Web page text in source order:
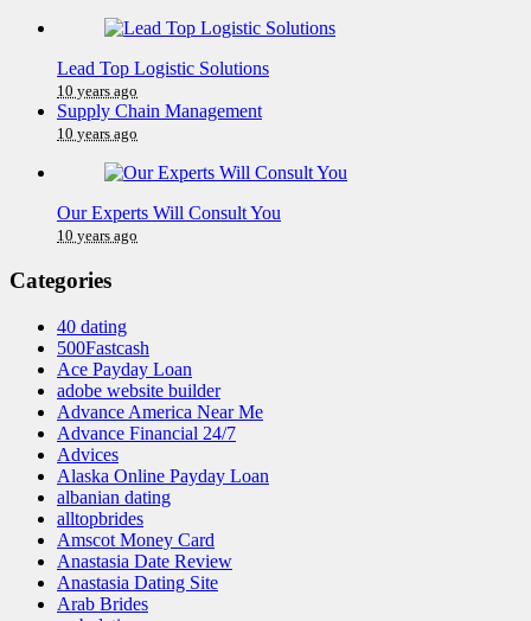
Lead Top Logistic Solutions
10 years ago
Supply Chain Management
10 years ago
Our Experts Will Consult You
10 years ago
Categories
40 dating
500Fastcash
Ace Payday Loan
adobe website builder
Advance America Near Me
Advance Financial 24/7
Advices
Alaska Online Payday Loan
albanian dating
alltopbrides
Amscot Money Card
Anastasia Date Review
Anastasia Dating Site
Arab Brides